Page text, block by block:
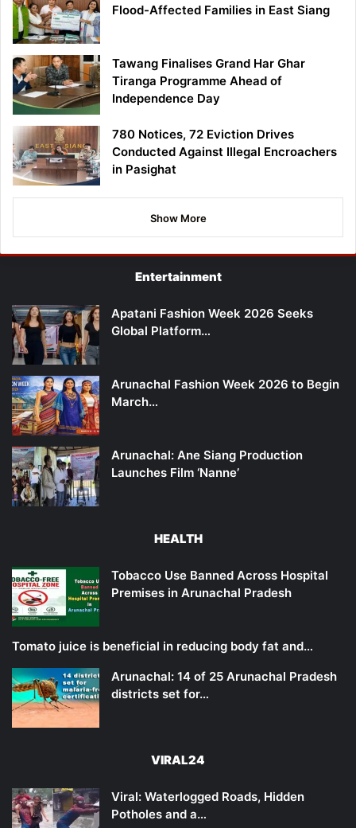
Flood-Affected Families in East Siang
Tawang Finalises Grand Har Ghar
Tiranga Programme Ahead of
Independence Day
780 Notices, 72 Eviction Drives
Conducted Against Illegal Encroachers
in Pasighat
Show More
Entertainment
Apatani Fashion Week 2026 Seeks
Global Platform…
Arunachal Fashion Week 2026 to Begin
March…
Arunachal: Ane Siang Production
Launches Film ‘Nanne’
HEALTH
Tobacco Use Banned Across Hospital
Premises in Arunachal Pradesh
Tomato juice is beneficial in reducing body fat and…
Arunachal: 14 of 25 Arunachal Pradesh
districts set for…
VIRAL24
Viral: Waterlogged Roads, Hidden
Potholes and a…